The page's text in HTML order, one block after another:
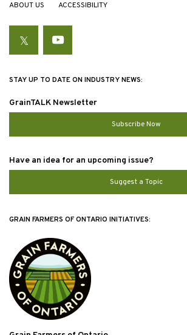
ABOUT US ACCESSIBILITY
TwitterYouTube
STAY UP TO DATE ON INDUSTRY NEWS:
GrainTALK Newsletter
Subscribe Now
Have an idea for an upcoming issue?
Suggest a Topic
GRAIN FARMERS OF ONTARIO INITIATIVES: